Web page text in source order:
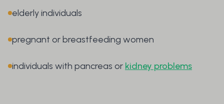
elderly individuals
pregnant or breastfeeding women
individuals with pancreas or kidney problems